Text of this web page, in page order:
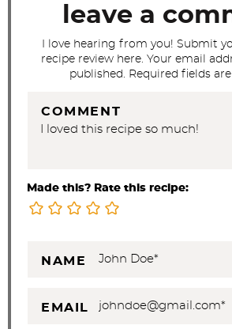
leave a
I love hearing from you! Submit
recipe review here. Your email
published. Required fields
COMMENT
Made this? Rate this recipe:
NAME
EMAIL